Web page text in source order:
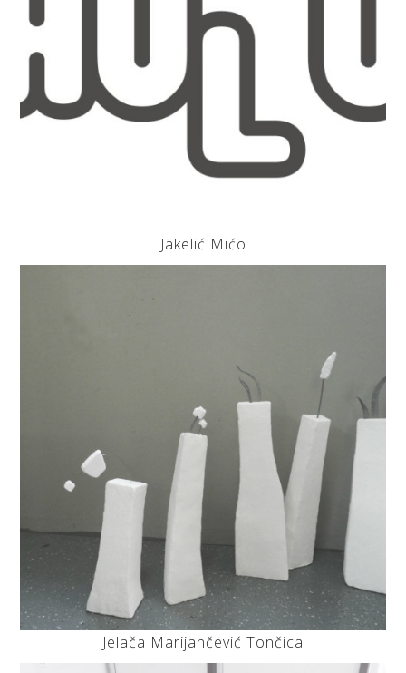
Jakelić Mićo
Jelača Marijančević Tončica